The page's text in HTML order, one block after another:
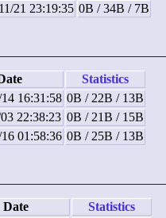
21 23:19:35 0B / 34B / 7B
Statistics
16:31:58 0B / 22B / 13B
22:38:23 0B / 21B / 15B
01:58:36 0B / 25B / 13B
Date
Statistics